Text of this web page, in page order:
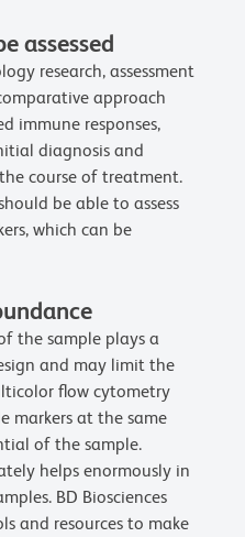
assessed
research, assessment
approach
immune responses,
diagnosis and
course of treatment.
be able to assess
which can be
the sample plays a
and may limit the
flow cytometry
markers at the same
of the sample.
helps enormously in
BD Biosciences
and resources to make